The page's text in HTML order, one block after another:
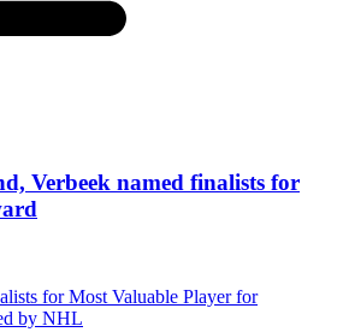
Verbeek named finalists for